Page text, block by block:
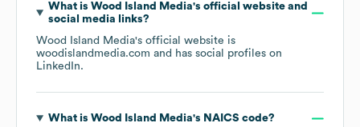
What is Wood Island Media's official website and
social media links?
Wood Island Media's official website is
woodislandmedia.com and has social profiles on
LinkedIn.
What is Wood Island Media's NAICS code?